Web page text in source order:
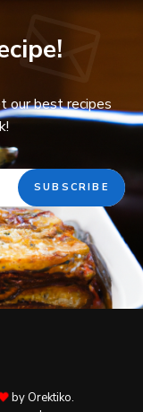
our best recipes
by Orektiko.